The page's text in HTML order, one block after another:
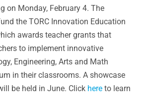
on Monday, February 4. The
the TORC Innovation Education
awards teacher grants that
to implement innovative
Engineering, Arts and Math
in their classrooms. A showcase
be held in June. Click here to learn